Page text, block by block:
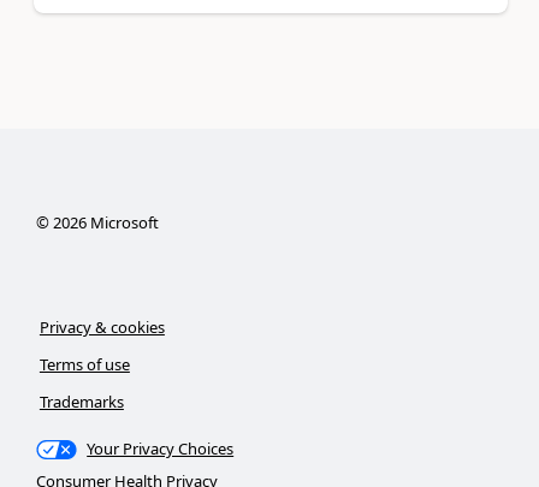
©2026Microsoft
Privacy & cookies
Terms of use
Trademarks
Your Privacy Choices
Consumer Health Privacy